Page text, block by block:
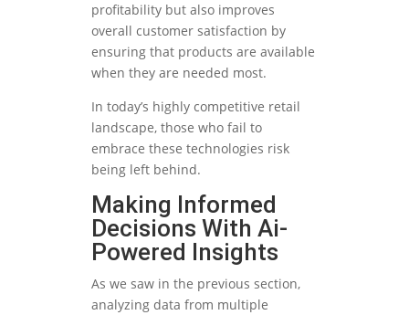
profitability but also improves
overall customer satisfaction by
ensuring that products are available
when they are needed most.
In today’s highly competitive retail
landscape, those who fail to
embrace these technologies risk
being left behind.
Making Informed
Decisions With Ai-
Powered Insights
As we saw in the previous section,
analyzing data from multiple